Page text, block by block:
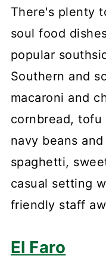
There's plenty
soul food
popular
Southern and
macaroni and
cornbread, tofu
navy beans
spaghetti,
casual setting
friendly staff
El Faro